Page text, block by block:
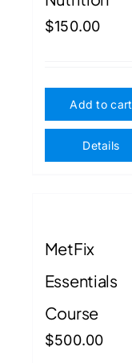
$150.00
Add to cart
Details
MetFix
Essentials
Course
$500.00